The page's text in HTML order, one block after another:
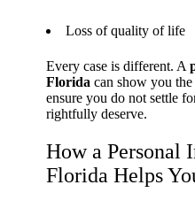
Loss of quality of life
Every case is different. A
Florida can show you
ensure you do not settle
rightfully deserve.
How a Personal
Florida Helps